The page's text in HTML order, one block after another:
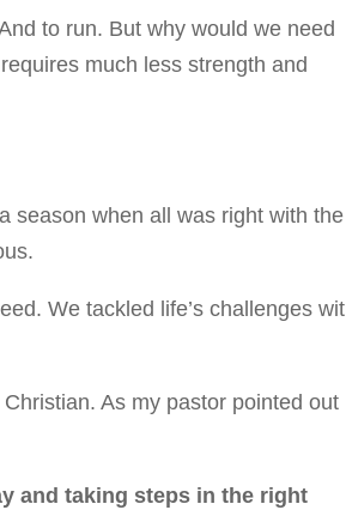
to run. But why would we need
much less strength and
season when all was right with the
We tackled life’s challenges
As my pastor pointed out
and taking steps in the right